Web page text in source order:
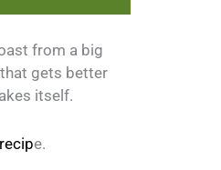
from a big
gets better
itself.
e.